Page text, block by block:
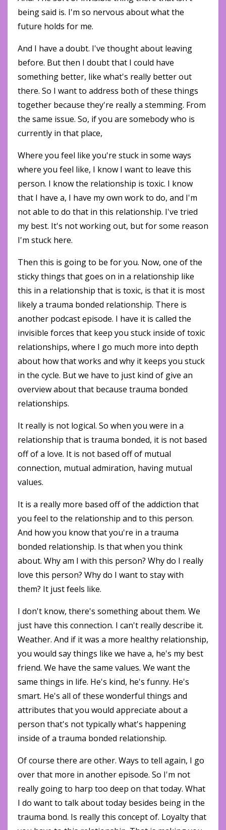
being said is. I'm so nervous about what the
future holds for me.
And I have a doubt. I've thought about leaving
before. But then I doubt that I could have
something better, like what's really better out
there. So I want to address both of these things
together because they're really a stemming. From
the same issue. So, if you are somebody who is
currently in that place,
Where you feel like you're stuck in some ways
where you feel like, I know I want to leave this
person. I know the relationship is toxic. I know
that I have a, I have my own work to do, and I'm
not able to do that in this relationship. I've tried
my best. It's not working out, but for some reason
I'm stuck here.
Then this is going to be for you. Now, one of the
sticky things that goes on in a relationship like
this in a relationship that is toxic, is that it is most
likely a trauma bonded relationship. There is
another podcast episode. I have it is called the
invisible forces that keep you stuck inside of toxic
relationships, where I go much more into depth
about how that works and why it keeps you stuck
in the cycle. But we have to just kind of give an
overview about that because trauma bonded
relationships.
It really is not logical. So when you were in a
relationship that is trauma bonded, it is not based
off of a love. It is not based off of mutual
connection, mutual admiration, having mutual
values.
It is a really more based off of the addiction that
you feel to the relationship and to this person.
And how you know that you're in a trauma
bonded relationship. Is that when you think
about. Why am I with this person? Why do I really
love this person? Why do I want to stay with
them? It just feels like.
I don't know, there's something about them. We
just have this connection. I can't really describe it.
Weather. And if it was a more healthy relationship,
you would say things like we have a, he's my best
friend. We have the same values. We want the
same things in life. He's kind, he's funny. He's
smart. He's all of these wonderful things and
attributes that you would appreciate about a
person that's not typically what's happening
inside of a trauma bonded relationship.
Of course there are other. Ways to tell again, I go
over that more in another episode. So I'm not
really going to harp too deep on that today. What
I do want to talk about today besides being in the
trauma bond. Is really this concept of. Loyalty that